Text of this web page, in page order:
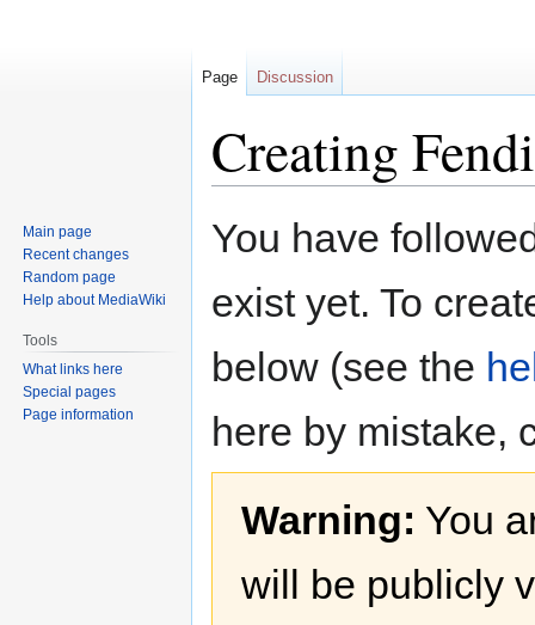
Creating
toto
You have
exist yet. To
below (see the
here by mistake,
Warning: You
will be publicly
Page Discussion
Main page
Recent changes
Random page
Help about MediaWiki
Tools
What links here
Special pages
Page information